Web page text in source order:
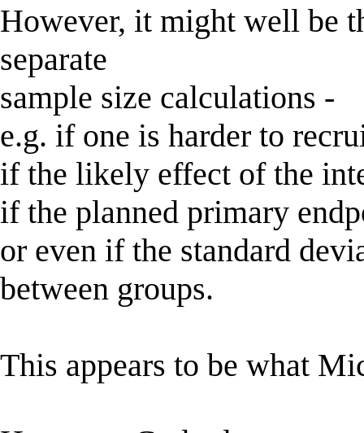
However, it might well be
separate
sample size calculations -
e.g. if one is harder to
if the likely effect of the
if the planned primary
or even if the standard
between groups.
This appears to be what